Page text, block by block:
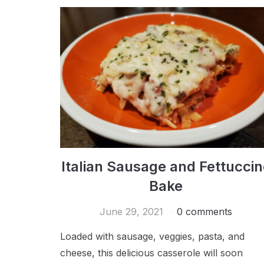
Italian Sausage and
Bake
June 29, 2021 0 comments
Loaded with sausage, veggies, pasta, and
cheese, this delicious casserole will soon